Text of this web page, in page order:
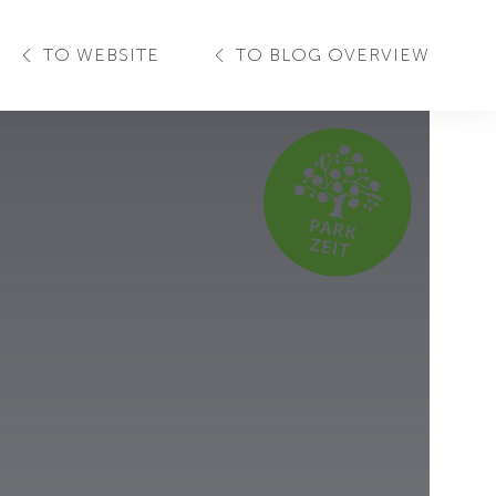
TO WEBSITE TO BLOG OVERVIEW